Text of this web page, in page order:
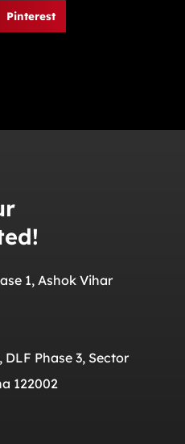
Pinterest
1, Ashok Vihar
DLF Phase 3, Sector
122002